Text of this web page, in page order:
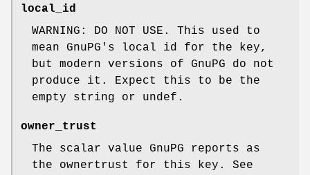
local_id
WARNING: DO NOT USE. This used to
mean GnuPG's local id for the key,
but modern versions of GnuPG do not
produce it. Expect this to be the
empty string or undef.
owner_trust
The scalar value GnuPG reports as
the ownertrust for this key. See